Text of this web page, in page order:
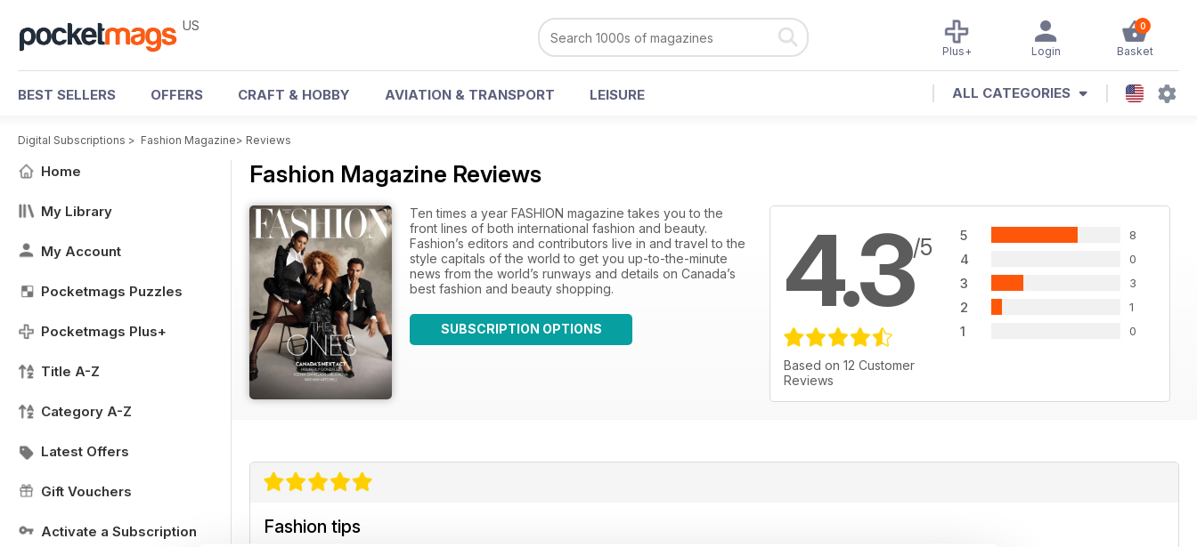
US 0
Basket
Login
Plus+
BEST SELLERS OFFERS CRAFT & HOBBY AVIATION & TRANSPORT LEISURE ALL CATEGORIES
Digital Subscriptions > Fashion Magazine> Reviews
Home
My Library
My Account
Pocketmags Puzzles
Pocketmags Plus+
Title A-Z
Category A-Z
Latest Offers
Gift Vouchers
Activate a Subscription
Fashion Magazine Reviews
4.3/5
Based on 12 Customer
Reviews
5 8
4 0
3 3
2 1
1 0
Ten times a year FASHION magazine takes you to the
front lines of both international fashion and beauty.
Fashion’s editors and contributors live in and travel to the
style capitals of the world to get you up-to-the-minute
news from the world’s runways and details on Canada’s
best fashion and beauty shopping.
SUBSCRIPTION OPTIONS
Fashion tips